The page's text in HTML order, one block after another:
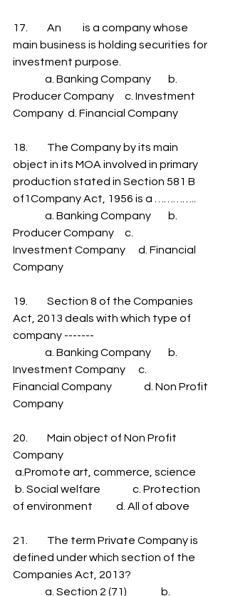
17.         An          is a company whose
main business is holding securities for
investment purpose.
Producer Company     c. Investment
Company  d. Financial Company
18.         The Company by its main
object in its MOA involved in primary
production stated in Section 581 B
of1Company Act, 1956 is a …………..
Producer Company     c.
Investment Company      d. Financial
Company
19.         Section 8 of the Companies
Act, 2013 deals with which type of
company -------
Investment Company      c.
Financial Company               d. Non Profit
Company
20.         Main object of Non Profit
Company
b. Social welfare               c. Protection
of environment           d. All of above
21.         The term Private Company is
defined under which section of the
Companies Act, 2013?